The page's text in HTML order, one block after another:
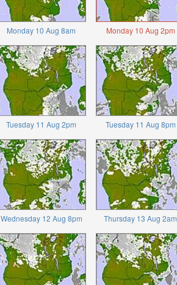
Monday 10 Aug 8am Monday 10 Aug 2pm
Tuesday 11 Aug 2pm Tuesday 11 Aug 8pm
Wednesday 12 Aug 8pm Thursday 13 Aug 2am